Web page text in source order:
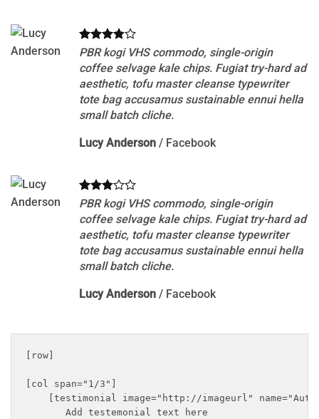
PBR kogi VHS commodo, single-origin
coffee selvage kale chips. Fugiat try-hard ad
aesthetic, tofu master cleanse typewriter
tote bag accusamus sustainable ennui hella
small batch cliche.
Lucy Anderson / Facebook
PBR kogi VHS commodo, single-origin
coffee selvage kale chips. Fugiat try-hard ad
aesthetic, tofu master cleanse typewriter
tote bag accusamus sustainable ennui hella
small batch cliche.
Lucy Anderson / Facebook
[row]
[col span="1/3"]
[testimonial image="http://imageurl"
       Add testemonial text here